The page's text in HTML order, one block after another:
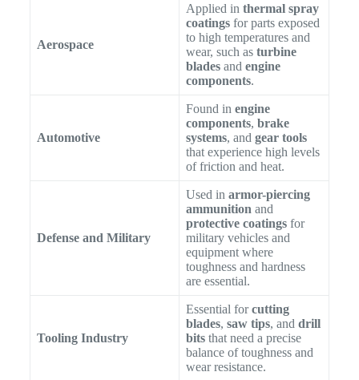
Aerospace
Applied in thermal spray
coatingsfor parts exposed
to high temperatures and
wear, such as turbine
bladesand engine
components.
Automotive
Found in engine
components, brake
systems, and gear tools
that experience high levels
of friction and heat.
Defense and Military
Used in armor-piercing
ammunition and
protective coatingsfor
military vehicles and
equipment where
toughness and hardness
are essential.
Tooling Industry
Essential forcutting
blades, saw tips, and drill
bitsthat need a precise
balance of toughness and
wear resistance.